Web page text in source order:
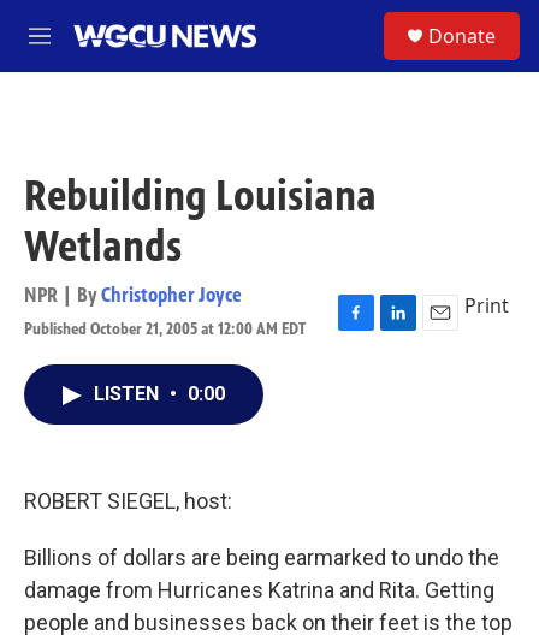
M
e
Donate
Rebuilding Louisiana
Wetlands
NPR | ByChristopher Joyce
Published October 21, 2005 at 12:00 AM EDT
F
L
E
Print
LISTEN • 0:00
ROBERT SIEGEL, host:
Billions of dollars are being earmarked to undo the
damage from Hurricanes Katrina and Rita. Getting
people and businesses back on their feet is the top